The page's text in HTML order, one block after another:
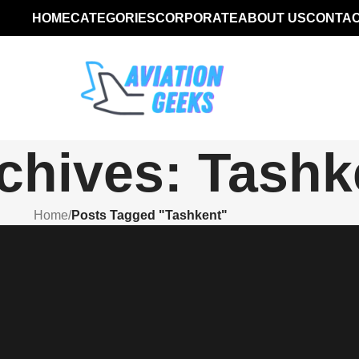
HOMECATEGORIESCORPORATEABOUT US
Home/Posts Tagged "Tashkent"